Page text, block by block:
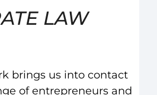
LAW
brings us into contact
of entrepreneurs and